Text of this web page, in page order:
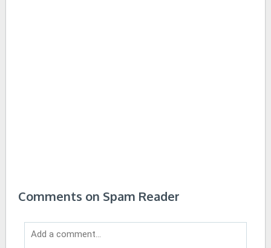
Comments on Spam Reader